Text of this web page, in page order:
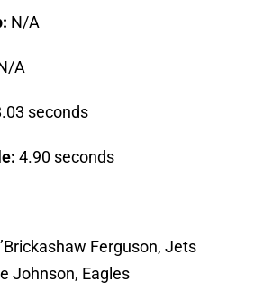
N/A
A
seconds
4.90 seconds
Ferguson, Jets
Johnson, Eagles